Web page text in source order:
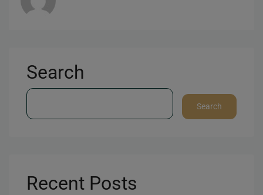
Search
Search
Recent Posts